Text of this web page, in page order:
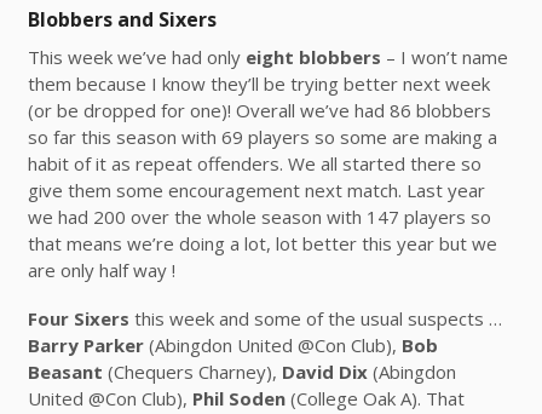
Blobbers and Sixers
This week we’ve had only eight blobbers – I won’t name
them because I know they’ll be trying better next week
(or be dropped for one)! Overall we’ve had 86 blobbers
so far this season with 69 players so some are making a
habit of it as repeat offenders. We all started there so
give them some encouragement next match. Last year
we had 200 over the whole season with 147 players so
that means we’re doing a lot, lot better this year but we
are only half way !
Four Sixers this week and some of the usual suspects …
Barry Parker(Abingdon United @Con Club), Bob
Beasant (Chequers Charney), David Dix(Abingdon
United @Con Club), Phil Soden(College Oak A). That